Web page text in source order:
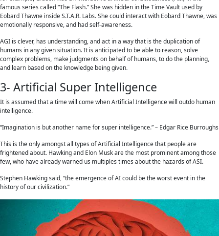
famous series called “The Flash.” She was hidden in the Time Vault used by
Eobard Thawne inside S.T.A.R. Labs. She could interact with Eobard Thawne, was
emotionally responsive, and had self-awareness.
AGI is clever, has understanding, and act in a way that is the duplication of
humans in any given situation. It is anticipated to be able to reason, solve
complex problems, make judgments on behalf of humans, to do the planning,
and learn based on the knowledge being given.
3- Artificial Super Intelligence
It is assumed that a time will come when Artificial Intelligence will outdo human
intelligence.
“Imagination is but another name for super intelligence.” – Edgar Rice Burroughs
This is the only amongst all types of Artificial Intelligence that people are
frightened about. Hawking and Elon Musk are the most prominent among those
few, who have already warned us multiples times about the hazards of ASI.
Stephen Hawking said, “the emergence of AI could be the worst event in the
history of our civilization.”